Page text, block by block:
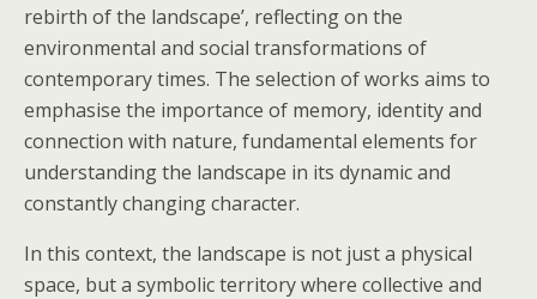
rebirth of the landscape’, reflecting on the
environmental and social transformations of
contemporary times. The selection of works aims to
emphasise the importance of memory, identity and
connection with nature, fundamental elements for
understanding the landscape in its dynamic and
constantly changing character.
In this context, the landscape is not just a physical
space, but a symbolic territory where collective and